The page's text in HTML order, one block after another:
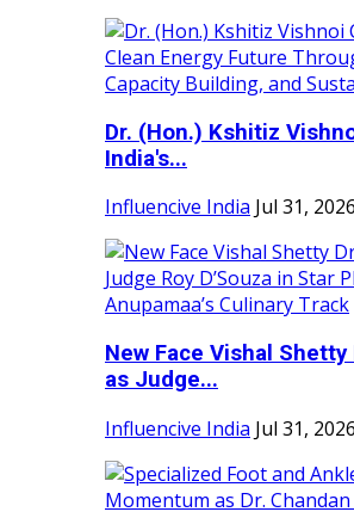
Dr. (Hon.) Kshitiz
India's...
Influencive India Jul 31, 2026
New Face Vishal
as Judge...
Influencive India Jul 31, 2026